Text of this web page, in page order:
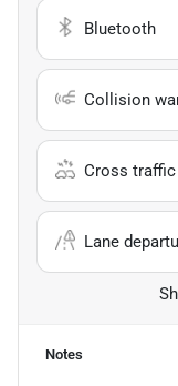
Bluetooth
Collision
Cross
Lane
Notes